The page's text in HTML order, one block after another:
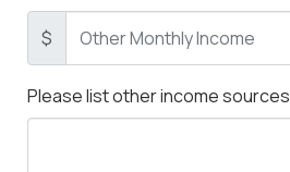
$
Please list other income sources